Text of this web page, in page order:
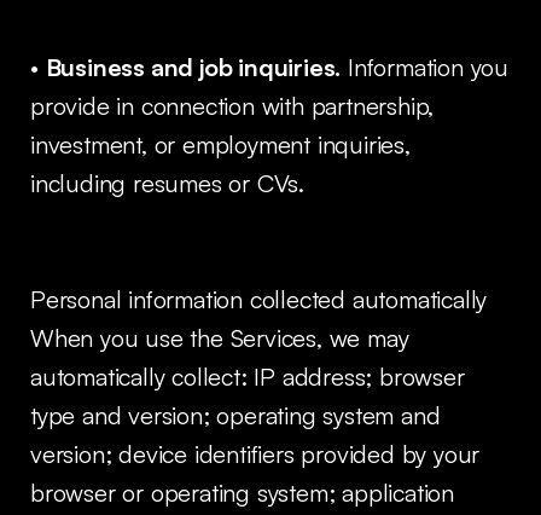
• Business and job inquiries. Information you
provide in connection with partnership,
investment, or employment inquiries,
including resumes or CVs.
Personal information collected automatically
When you use the Services, we may
automatically collect: IP address; browser
type and version; operating system and
version; device identifiers provided by your
browser or operating system; application